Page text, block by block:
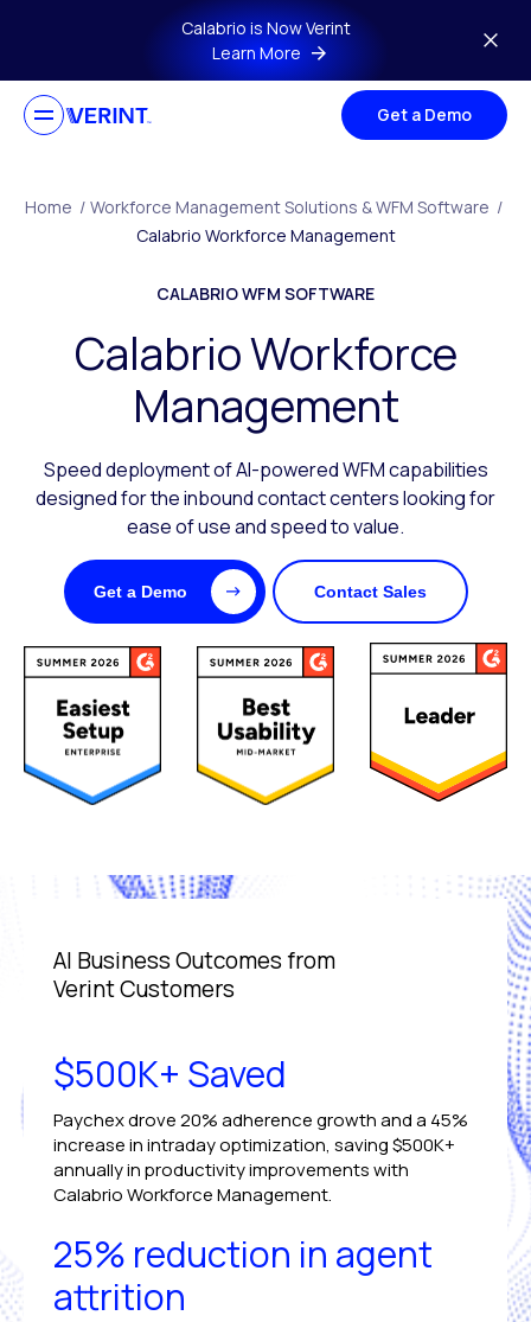
Skip to main contentCalabrio is Now Verint
Learn More
Get a Demo
Home / Workforce Management Solutions & WFM Software /
Calabrio Workforce Management
CALABRIO WFM SOFTWARE
Calabrio Workforce
Management
Speed deployment of AI-powered WFM capabilities
designed for the inbound contact centers looking for
ease of use and speed to value.
Get a Demo Contact Sales
AI Business Outcomes from
Verint Customers
$500K+ Saved
Paychex drove 20% adherence growth and a 45%
increase in intraday optimization, saving $500K+
annually in productivity improvements with
Calabrio Workforce Management.
25% reduction in agent
attrition